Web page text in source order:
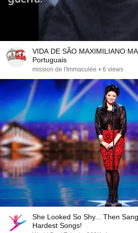
VIDA DE SÃO MAXIMILIANO
Portuguais
mission de l'Immaculée • 6 views
She Looked So Shy... Then
Hardest Songs!